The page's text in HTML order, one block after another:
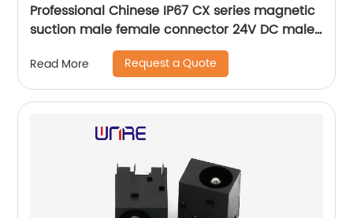
Professional Chinese IP67 CX series magnetic
suction male female connector 24V DC male
female PA66 connector
Read More Request a Quote